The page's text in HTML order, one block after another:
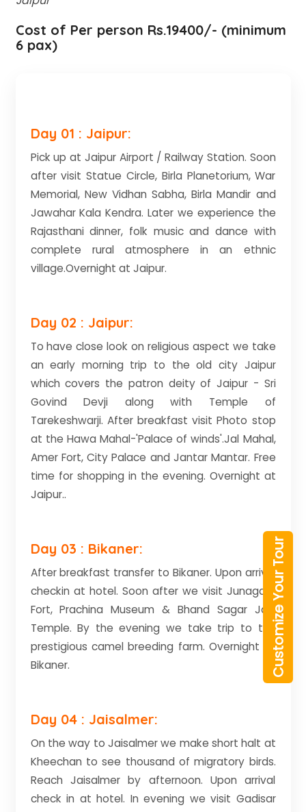
Cost of Per person Rs.19400/- (minimum
6 pax)
Day 01 : Jaipur:
Pick up at Jaipur Airport / Railway Station. Soon
after visit Statue Circle, Birla Planetorium, War
Memorial, New Vidhan Sabha, Birla Mandir and
Jawahar Kala Kendra. Later we experience the
Rajasthani dinner, folk music and dance with
complete rural atmosphere in an ethnic
village.Overnight at Jaipur.
Day 02 : Jaipur:
To have close look on religious aspect we take
an early morning trip to the old city Jaipur
which covers the patron deity of Jaipur - Sri
Govind Devji along with Temple of
Tarekeshwarji. After breakfast visit Photo stop
at the Hawa Mahal-'Palace of winds'.Jal Mahal,
Amer Fort, City Palace and Jantar Mantar. Free
time for shopping in the evening. Overnight at
Jaipur..
Day 03 : Bikaner:
After breakfast transfer to Bikaner. Upon arrival
checkin at hotel. Soon after we visit Junagarh
Fort, Prachina Museum & Bhand Sagar Jain
Temple. By the evening we take trip to the
prestigious camel breeding farm. Overnight at
Bikaner.
Day 04 : Jaisalmer:
On the way to Jaisalmer we make short halt at
Kheechan to see thousand of migratory birds.
Reach Jaisalmer by afternoon. Upon arrival
check in at hotel. In evening we visit Gadisar
Customize Your Tour